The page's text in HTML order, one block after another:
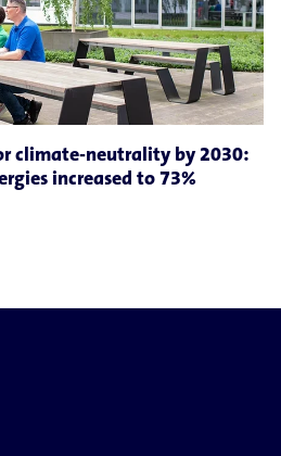
climate-​neutrality by 2030:
increased to 73%